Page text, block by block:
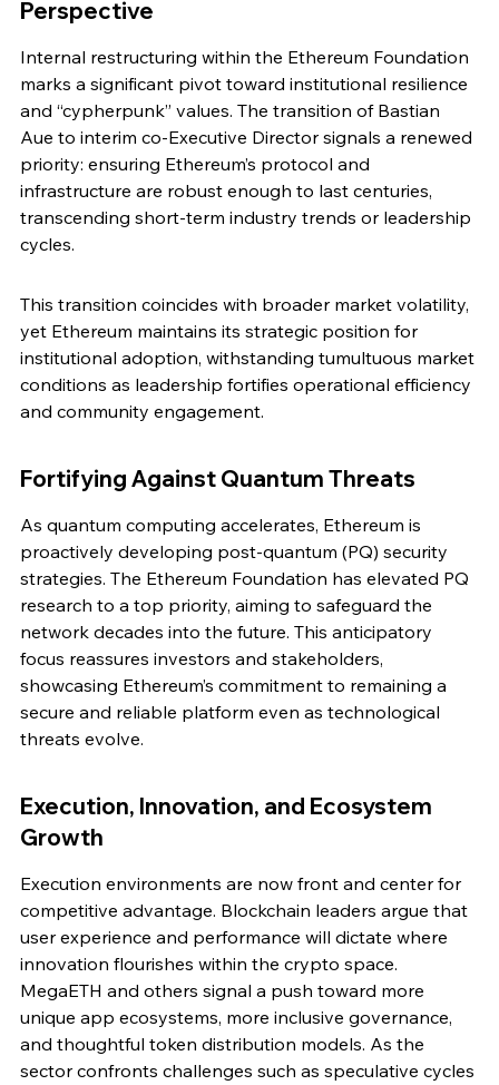
Perspective
Internal restructuring within the Ethereum Foundation
marks a significant pivot toward institutional resilience
and “cypherpunk” values. The transition of Bastian
Aue to interim co-Executive Director signals a renewed
priority: ensuring Ethereum’s protocol and
infrastructure are robust enough to last centuries,
transcending short-term industry trends or leadership
cycles.
This transition coincides with broader market volatility,
yet Ethereum maintains its strategic position for
institutional adoption, withstanding tumultuous market
conditions as leadership fortifies operational efficiency
and community engagement.
Fortifying Against Quantum Threats
As quantum computing accelerates, Ethereum is
proactively developing post-quantum (PQ) security
strategies. The Ethereum Foundation has elevated PQ
research to a top priority, aiming to safeguard the
network decades into the future. This anticipatory
focus reassures investors and stakeholders,
showcasing Ethereum’s commitment to remaining a
secure and reliable platform even as technological
threats evolve.
Execution, Innovation, and Ecosystem
Growth
Execution environments are now front and center for
competitive advantage. Blockchain leaders argue that
user experience and performance will dictate where
innovation flourishes within the crypto space.
MegaETH and others signal a push toward more
unique app ecosystems, more inclusive governance,
and thoughtful token distribution models. As the
sector confronts challenges such as speculative cycles